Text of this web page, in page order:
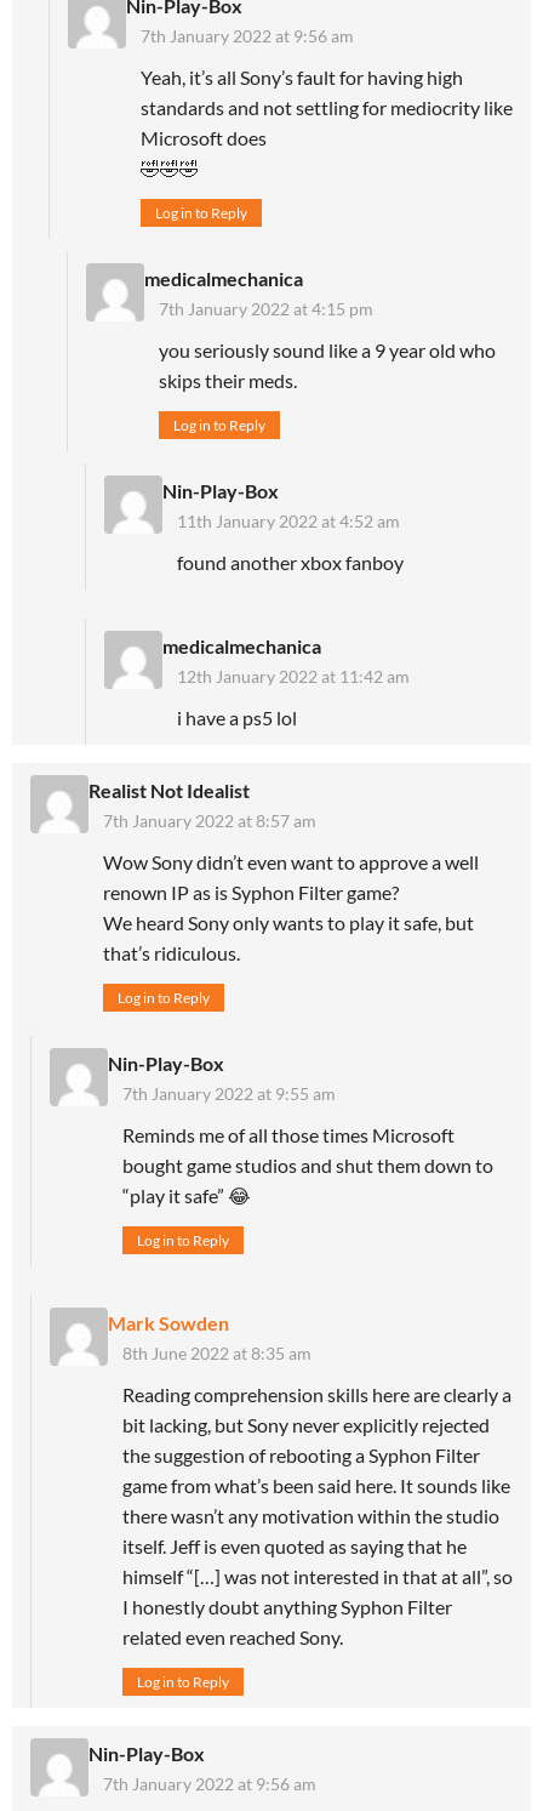
Nin-Play-Box
7th January 2022 at 9:56 am
Yeah, it’s all Sony’s fault for having high
standards and not settling for mediocrity like
Microsoft does
🤣🤣🤣
Log in to Reply
medicalmechanica
7th January 2022 at 4:15 pm
you seriously sound like a 9 year old who
skips their meds.
Log in to Reply
Nin-Play-Box
11th January 2022 at 4:52 am
found another xbox fanboy
medicalmechanica
12th January 2022 at 11:42 am
i have a ps5 lol
Realist Not Idealist
7th January 2022 at 8:57 am
Wow Sony didn’t even want to approve a well
renown IP as is Syphon Filter game?
We heard Sony only wants to play it safe, but
that’s ridiculous.
Log in to Reply
Nin-Play-Box
7th January 2022 at 9:55 am
Reminds me of all those times Microsoft
bought game studios and shut them down to
“play it safe” 😂
Log in to Reply
Mark Sowden
8th June 2022 at 8:35 am
Reading comprehension skills here are clearly a
bit lacking, but Sony never explicitly rejected
the suggestion of rebooting a Syphon Filter
game from what’s been said here. It sounds like
there wasn’t any motivation within the studio
itself. Jeff is even quoted as saying that he
himself “[…] was not interested in that at all”, so
I honestly doubt anything Syphon Filter
related even reached Sony.
Log in to Reply
Nin-Play-Box
7th January 2022 at 9:56 am